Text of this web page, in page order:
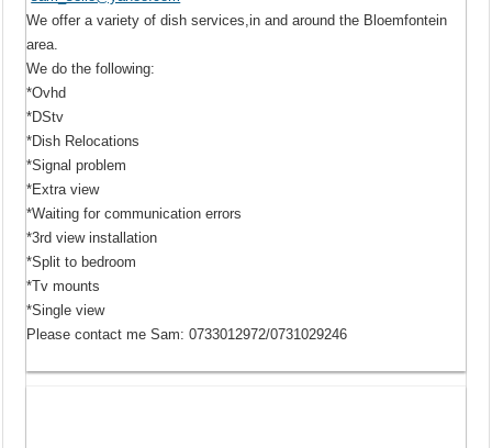
We offer a variety of dish services,in and around the Bloemfontein
area.
We do the following:
*Ovhd
*DStv
*Dish Relocations
*Signal problem
*Extra view
*Waiting for communication errors
*3rd view installation
*Split to bedroom
*Tv mounts
*Single view
Please contact me Sam: 0733012972/0731029246